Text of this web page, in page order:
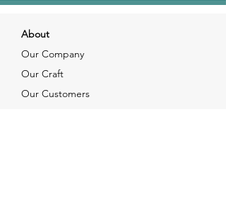
About
Our Company
Our Craft
Our Customers